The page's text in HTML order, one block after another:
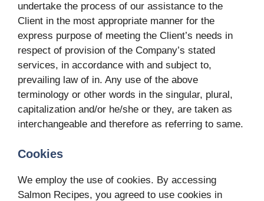
undertake the process of our assistance to the
Client in the most appropriate manner for the
express purpose of meeting the Client’s needs in
respect of provision of the Company’s stated
services, in accordance with and subject to,
prevailing law of in. Any use of the above
terminology or other words in the singular, plural,
capitalization and/or he/she or they, are taken as
interchangeable and therefore as referring to same.
Cookies
We employ the use of cookies. By accessing
Salmon Recipes, you agreed to use cookies in